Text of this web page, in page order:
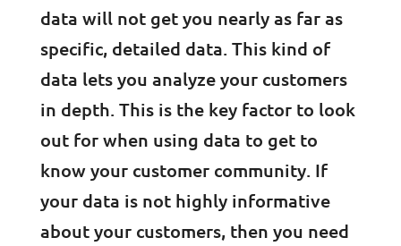
data will not get you nearly as far as
specific, detailed data. This kind of
data lets you analyze your customers
in depth. This is the key factor to look
out for when using data to get to
know your customer community. If
your data is not highly informative
about your customers, then you need